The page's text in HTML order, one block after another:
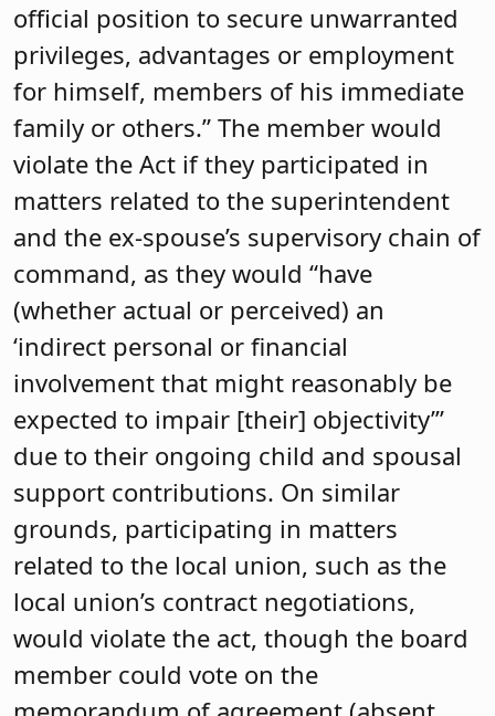
official position to secure unwarranted
privileges, advantages or employment
for himself, members of his immediate
family or others.” The member would
violate the Act if they participated in
matters related to the superintendent
and the ex-spouse’s supervisory chain of
command, as they would “have
(whether actual or perceived) an
‘indirect personal or financial
involvement that might reasonably be
expected to impair [their] objectivity’”
due to their ongoing child and spousal
support contributions. On similar
grounds, participating in matters
related to the local union, such as the
local union’s contract negotiations,
would violate the act, though the board
member could vote on the